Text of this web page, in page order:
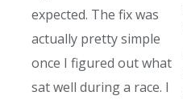
expected. The fix was
actually pretty simple
once I figured out what
sat well during a race. I